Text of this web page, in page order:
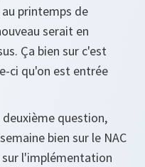
printemps de
serait en
Ça bien sur c'est
ci qu'on est entrée
question,
bien sur le NAC
l'implémentation